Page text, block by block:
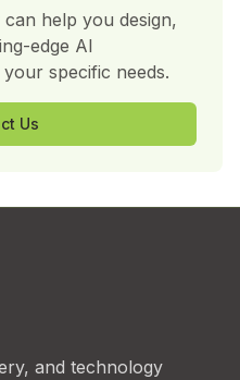
help you design,
edge AI
specific needs.
Us
and technology